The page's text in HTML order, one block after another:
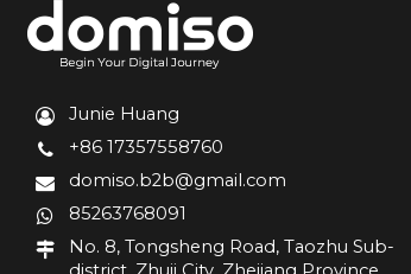
Junie Huang
+86 17357558760
domiso.b2b@gmail.com
85263768091
No. 8, Tongsheng Road, Taozhu Sub-